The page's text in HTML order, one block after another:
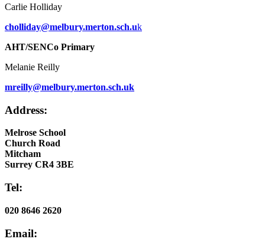
Carlie Holliday
cholliday@melbury.merton.sch.uk
AHT/SENCo Primary
Melanie Reilly
mreilly@melbury.merton.sch.uk
Address:
Melrose School
Church Road
Mitcham
Surrey CR4 3BE
Tel:
020 8646 2620
Email: